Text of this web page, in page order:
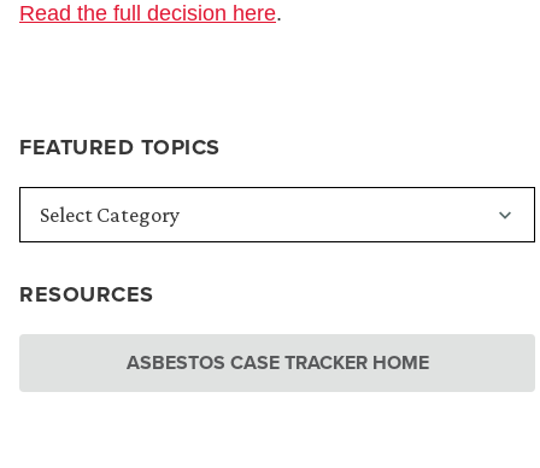
FEATURED TOPICS
RESOURCES
ASBESTOS CASE TRACKER HOME
Read the full decision here.